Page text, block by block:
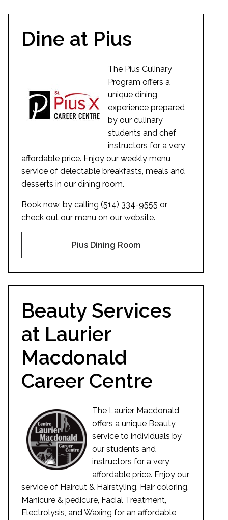
Dine at Pius
The Pius Culinary
Program offers a
unique dining
experience prepared
by our culinary
students and chef
instructors for a very
affordable price. Enjoy our weekly menu
service of delectable breakfasts, meals and
desserts in our dining room.
Book now, by calling (514) 334-9555 or
check out our menu on our website.
Pius Dining Room
Beauty Services
at Laurier
Macdonald
Career Centre
The Laurier Macdonald
offers a unique Beauty
service to individuals by
our students and
instructors for a very
affordable price. Enjoy our
service of Haircut & Hairstyling, Hair coloring,
Manicure & pedicure, Facial Treatment,
Electrolysis, and Waxing for an affordable